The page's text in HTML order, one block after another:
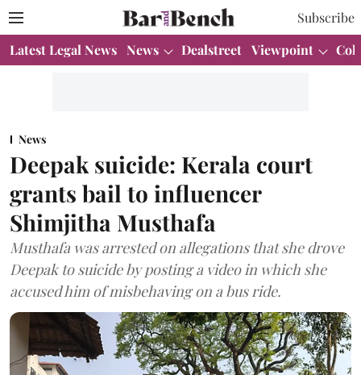
Subscribe
Latest Legal News News Dealstreet Viewpoint
News
Deepak suicide: Kerala court
grants bail to influencer
Shimjitha Musthafa
Musthafa was arrested on allegations that she drove
Deepak to suicide by posting a video in which she
accused him of misbehaving on a bus ride.